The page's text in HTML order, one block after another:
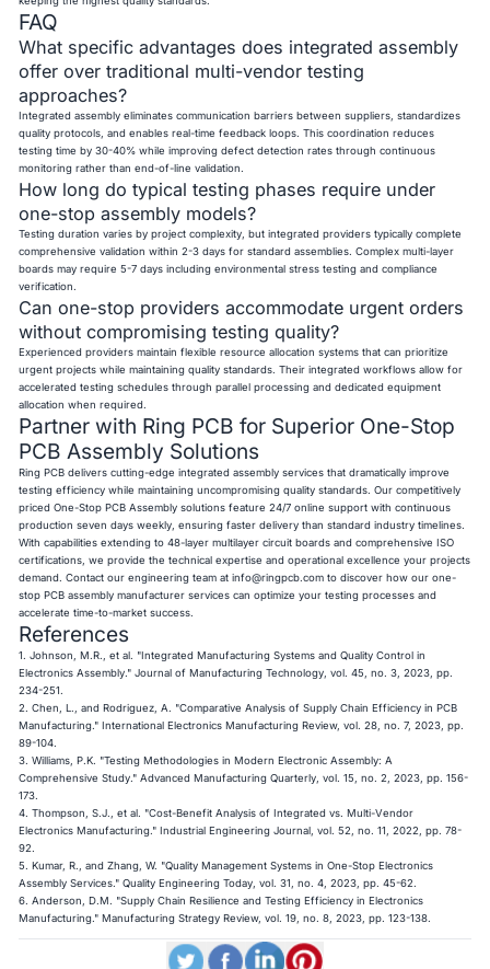
FAQ
What specific advantages does integrated assembly
offer over traditional multi-vendor testing
approaches?
Integrated assembly eliminates communication barriers between suppliers, standardizes
quality protocols, and enables real-time feedback loops. This coordination reduces
testing time by 30-40% while improving defect detection rates through continuous
monitoring rather than end-of-line validation.
How long do typical testing phases require under
one-stop assembly models?
Testing duration varies by project complexity, but integrated providers typically complete
comprehensive validation within 2-3 days for standard assemblies. Complex multi-layer
boards may require 5-7 days including environmental stress testing and compliance
verification.
Can one-stop providers accommodate urgent orders
without compromising testing quality?
Experienced providers maintain flexible resource allocation systems that can prioritize
urgent projects while maintaining quality standards. Their integrated workflows allow for
accelerated testing schedules through parallel processing and dedicated equipment
allocation when required.
Partner with Ring PCB for Superior One-Stop
PCB Assembly Solutions
Ring PCB delivers cutting-edge integrated assembly services that dramatically improve
testing efficiency while maintaining uncompromising quality standards. Our competitively
priced One-Stop PCB Assembly solutions feature 24/7 online support with continuous
production seven days weekly, ensuring faster delivery than standard industry timelines.
With capabilities extending to 48-layer multilayer circuit boards and comprehensive ISO
certifications, we provide the technical expertise and operational excellence your projects
demand. Contact our engineering team atinfo@ringpcb.com to discover how our one-
stop PCB assembly manufacturer services can optimize your testing processes and
accelerate time-to-market success.
References
1. Johnson, M.R., et al. "Integrated Manufacturing Systems and Quality Control in
Electronics Assembly." Journal of Manufacturing Technology, vol. 45, no. 3, 2023, pp.
234-251.
2. Chen, L., and Rodriguez, A. "Comparative Analysis of Supply Chain Efficiency in PCB
Manufacturing." International Electronics Manufacturing Review, vol. 28, no. 7, 2023, pp.
89-104.
3. Williams, P.K. "Testing Methodologies in Modern Electronic Assembly: A
Comprehensive Study." Advanced Manufacturing Quarterly, vol. 15, no. 2, 2023, pp. 156-
173.
4. Thompson, S.J., et al. "Cost-Benefit Analysis of Integrated vs. Multi-Vendor
Electronics Manufacturing." Industrial Engineering Journal, vol. 52, no. 11, 2022, pp. 78-
92.
5. Kumar, R., and Zhang, W. "Quality Management Systems in One-Stop Electronics
Assembly Services." Quality Engineering Today, vol. 31, no. 4, 2023, pp. 45-62.
6. Anderson, D.M. "Supply Chain Resilience and Testing Efficiency in Electronics
Manufacturing." Manufacturing Strategy Review, vol. 19, no. 8, 2023, pp. 123-138.